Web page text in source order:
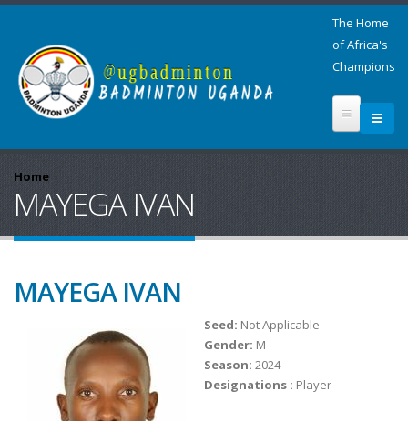
The Home
of Africa's
Champions
Home
MAYEGA IVAN
MAYEGA IVAN
Seed: Not Applicable
Gender: M
Season: 2024
Designations : Player